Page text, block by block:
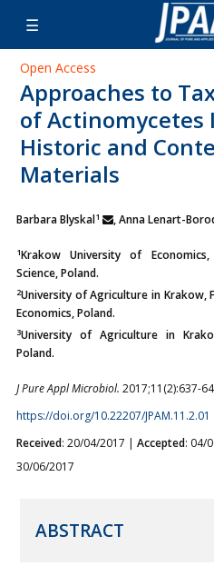
Open Access
Approaches to
of Actinomycetes
Historic and
Materials
Barbara Blyskal1 , Anna Lenart-
1Krakow University of
Science, Poland.
2University of Agriculture in Krakow,
Economics, Poland.
3University of Agriculture in
Poland.
J Pure Appl Microbiol. 2017;11(2):637-
https://doi.org/10.22207/JPAM.11.2.01
Received: 20/04/2017 | Accepted: 04/
30/06/2017
ABSTRACT